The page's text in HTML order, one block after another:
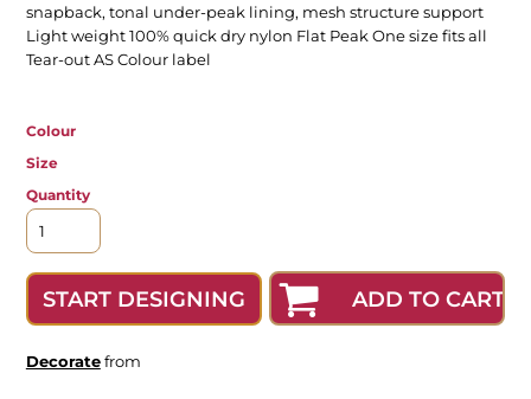
snapback, tonal under-peak lining, mesh structure support
Light weight 100% quick dry nylon Flat Peak One size fits all
Tear-out AS Colour label
Colour
Size
Quantity
START DESIGNING ADD TO CART
Decoratefrom